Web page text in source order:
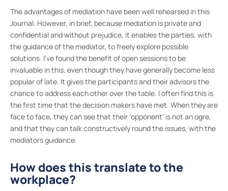
The advantages of mediation have been well rehearsed in this
Journal. However, in brief, because mediation is private and
confidential and without prejudice, it enables the parties, with
the guidance of the mediator, to freely explore possible
solutions. I’ve found the benefit of open sessions to be
invaluable in this, even though they have generally become less
popular of late. It gives the participants and their advisors the
chance to address each other over the table. I often find this is
the first time that the decision makers have met. When they are
face to face, they can see that their ‘opponent’ is not an ogre,
and that they can talk constructively round the issues, with the
mediators guidance.
How does this translate to the
workplace?